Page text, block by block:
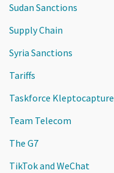
Sudan Sanctions
Supply Chain
Syria Sanctions
Tariffs
Taskforce Kleptocapture
Team Telecom
The G7
TikTok and WeChat